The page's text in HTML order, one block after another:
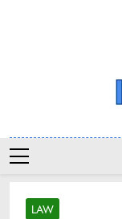
LAW